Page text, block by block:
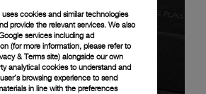
uses cookies and similar technologies
provide the relevant services. We also
services including ad
(for more information, please refer to
& Terms site) alongside our own
analytical cookies to understand and
browsing experience to send
in line with the preferences